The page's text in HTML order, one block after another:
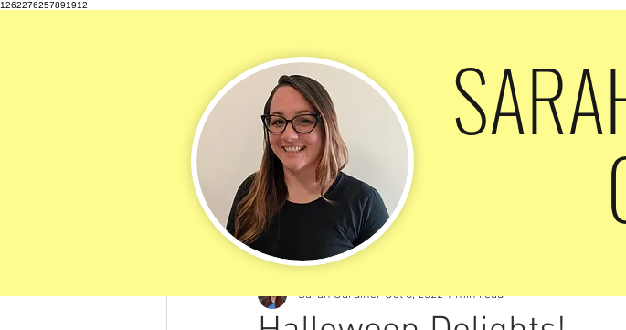
1262276257891912
All Posts
Sarah GardinerOct 6, 20221 min read